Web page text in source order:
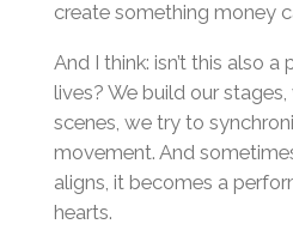
create something money
And I think: isn’t this also
lives? We build our
scenes, we try to
movement. And
aligns, it becomes a
hearts.